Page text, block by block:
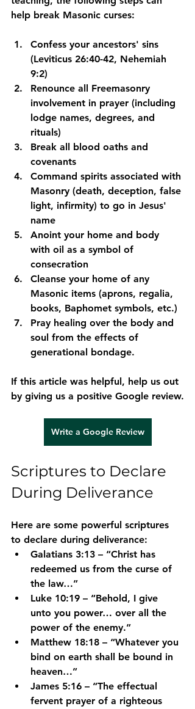
help break Masonic curses:
Confess your ancestors' sins
(Leviticus 26:40-42, Nehemiah
9:2)
Renounce all Freemasonry
involvement in prayer (including
lodge names, degrees, and
rituals)
Break all blood oaths and
covenants
Command spirits associated with
Masonry (death, deception, false
light, infirmity) to go in Jesus'
name
Anoint your home and body
with oil as a symbol of
consecration
Cleanse your home of any
Masonic items (aprons, regalia,
books, Baphomet symbols, etc.)
Pray healing over the body and
soul from the effects of
generational bondage.
If this article was helpful, help us out
by giving us a positive Google review.
Write a Google Review
Scriptures to Declare
During Deliverance
Here are some powerful scriptures
to declare during deliverance:
Galatians 3:13 – “Christ has
redeemed us from the curse of
the law…”
Luke 10:19 – “Behold, I give
unto you power… over all the
power of the enemy.”
Matthew 18:18 – “Whatever you
bind on earth shall be bound in
heaven…”
James 5:16 – “The effectual
fervent prayer of a righteous